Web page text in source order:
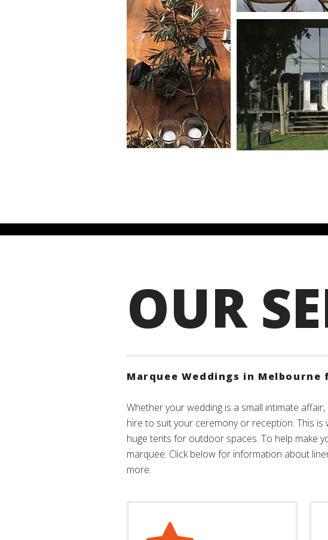
OUR
Marquee Weddings in Melbourne
Whether your wedding is a small intimate
hire to suit your ceremony or reception. This
huge tents for outdoor spaces. To help make
marquee. Click below for information about
more.